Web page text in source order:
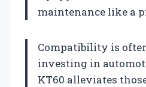
maintenance like a
Compatibility is
investing in
KT60 alleviates